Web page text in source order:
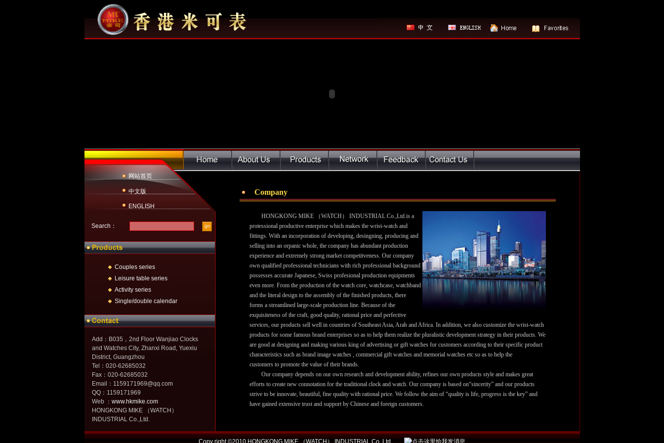
网站首页
中文版
ENGLISH
Search：
Couples series
Leisure table series
Activity series
Single/double calendar
Add：B035，2nd Floor Wanjiao Clocks
and Watches City, Zhanxi Road, Yuexiu
District, Guangzhou
Tel：020-62685032
Fax：020-62685032
Email：1159171969@qq.com
QQ：1159171969
Web ： www.hkmike.com
HONGKONG MIKE （WATCH）
INDUSTRIAL Co.,Ltd.
Company
HONGKONG MIKE （WATCH） INDUSTRIAL Co.,Ltd.is a
protessional productive enterprise which makes the wrist-watch and
fittings. With an incorporation of developing, desingning, producing and
selling into an orpanic whole, the company has abundant production
experience and extremely strong market competitveness. Our company
own qualified professional technicians with rich professional background
possesses accurate Japanese, Swiss profesional production equipments
even more. From the production of the watch core, watchcase, watchband
and the literal design to the assembly of the finished products, there
forms a streamlined large-scale production line. Because of the
exquisiteness of the craft, good quality, rational price and perfective
services, our products sell well in countries of Southeast Asia, Arab and Africa. In addition, we also customize the wrist-watch
products for some famous brand enterprises so as to help them realize the pluralistic development strategy in their products. We
are good at designing and making various king of advertising or gift watches for customers according to their specific product
characteristics such as brand image watches , commercial gift watches and memorial watches etc so as to help the
customers to promote the value of their brands.
Our company depends on our own research and development ability, refines our own products style and makes great
efforts to create new connotation for the traditional clock and watch. Our company is based on“sincerity” and our products
strive to be innovate, beautiful, fine quality with rational price. We follow the aim of “quality is life, progress is the key” and
have gained extensive trust and support by Chinese and foreign customers.
Copy right ©2010 HONGKONG MIKE （WATCH） INDUSTRIAL Co.,Ltd.